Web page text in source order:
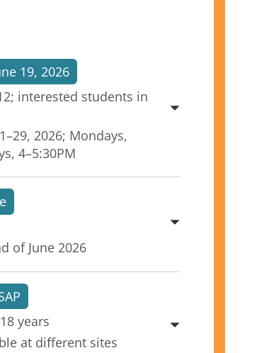
19, 2026
interested students in
2026; Mondays,
4–5:30PM
of June 2026
years
at different sites